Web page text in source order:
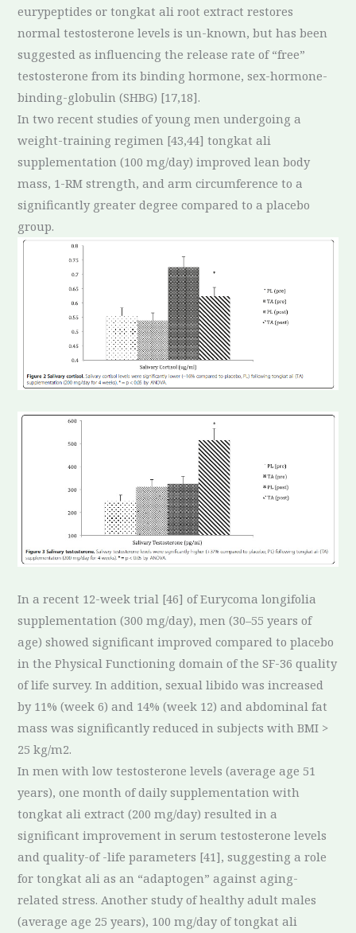
eurypeptides or tongkat ali root extract restores
normal testosterone levels is un-known, but has been
suggested as influencing the release rate of “free”
testosterone from its binding hormone, sex-hormone-
binding-globulin (SHBG) [17,18].
In two recent studies of young men undergoing a
weight-training regimen [43,44] tongkat ali
supplementation (100 mg/day) improved lean body
mass, 1-RM strength, and arm circumference to a
significantly greater degree compared to a placebo
group.
In a recent 12-week trial [46] of Eurycoma longifolia
supplementation (300 mg/day), men (30–55 years of
age) showed significant improved compared to placebo
in the Physical Functioning domain of the SF-36 quality
of life survey. In addition, sexual libido was increased
by 11% (week 6) and 14% (week 12) and abdominal fat
mass was significantly reduced in subjects with BMI >
25 kg/m2.
In men with low testosterone levels (average age 51
years), one month of daily supplementation with
tongkat ali extract (200 mg/day) resulted in a
significant improvement in serum testosterone levels
and quality-of -life parameters [41], suggesting a role
for tongkat ali as an “adaptogen” against aging-
related stress. Another study of healthy adult males
(average age 25 years), 100 mg/day of tongkat ali